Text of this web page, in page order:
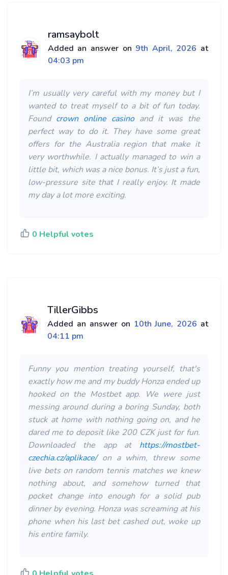
ramsaybolt
Added an answer on 9th April, 2026 at
04:03 pm
I’m usually very careful with my money but I
wanted to treat myself to a bit of fun today.
Found crown online casinoand it was the
perfect way to do it. They have some great
offers for the Australia region that make it
very worthwhile. I actually managed to win a
little bit, which was a nice bonus. It’s just a fun,
low-pressure site that I really enjoy. It made
my day a lot more exciting.
0 Helpful votes
TillerGibbs
Added an answer on 10th June, 2026 at
04:11 pm
Funny you mention treating yourself, that's
exactly how me and my buddy Honza ended up
hooked on the Mostbet app. We were just
messing around during a boring Sunday, both
stuck at home with nothing going on, and he
dared me to deposit like 200 CZK just for fun.
Downloaded the app at https://mostbet-
czechia.cz/aplikace/on a whim, threw some
live bets on random tennis matches we knew
nothing about, and somehow turned that
pocket change into enough for a solid pub
dinner by evening. Honza was screaming at his
phone when his last bet cashed out, woke up
his entire family.